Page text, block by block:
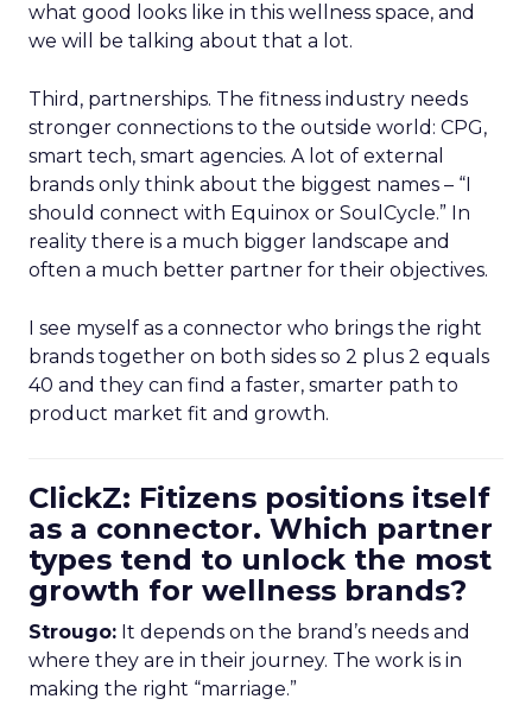
what good looks like in this wellness space, and
we will be talking about that a lot.
Third, partnerships. The fitness industry needs
stronger connections to the outside world: CPG,
smart tech, smart agencies. A lot of external
brands only think about the biggest names – “I
should connect with Equinox or SoulCycle.” In
reality there is a much bigger landscape and
often a much better partner for their objectives.
I see myself as a connector who brings the right
brands together on both sides so 2 plus 2 equals
40 and they can find a faster, smarter path to
product market fit and growth.
ClickZ: Fitizens positions itself
as a connector. Which partner
types tend to unlock the most
growth for wellness brands?
Strougo: It depends on the brand’s needs and
where they are in their journey. The work is in
making the right “marriage.”